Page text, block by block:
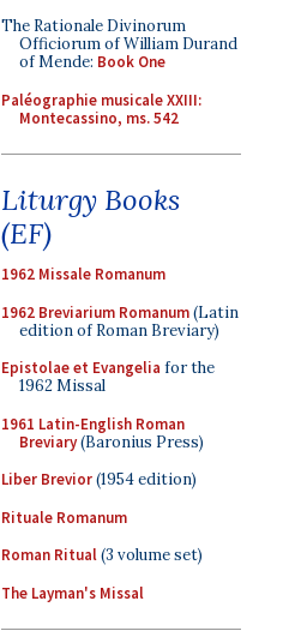
The Rationale Divinorum
Officiorum of William Durand
of Mende: Book One
Paléographie musicale XXIII:
Montecassino, ms. 542
Liturgy Books
(EF)
1962 Missale Romanum
1962 Breviarium Romanum(Latin
edition of Roman Breviary)
Epistolae et Evangelia for the
1962 Missal
1961 Latin-English Roman
Breviary(Baronius Press)
Liber Brevior(1954 edition)
Rituale Romanum
Roman Ritual(3 volume set)
The Layman's Missal